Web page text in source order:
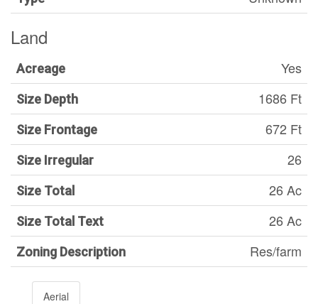
Land
Acreage Yes
Size Depth 1686 Ft
Size Frontage 672 Ft
Size Irregular 26
Size Total 26 Ac
Size Total Text 26 Ac
Zoning Description Res/farm
Aerial